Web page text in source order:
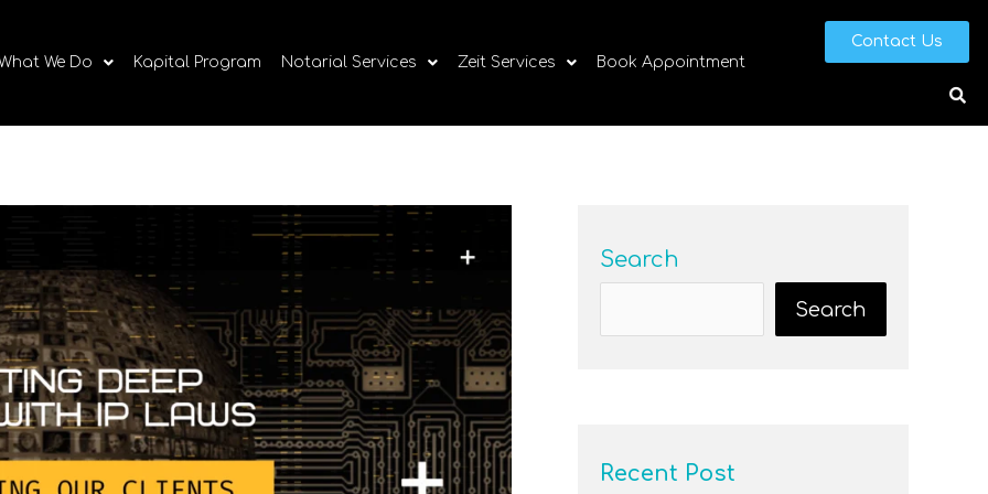
We Do Kapital Program Notarial Services Zeit Services Book Appointment
Contact Us
Search
Search
Recent Post